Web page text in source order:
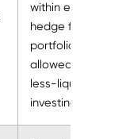
within existing
hedge fund
portfolio that
allowed for
less-liquid
investing